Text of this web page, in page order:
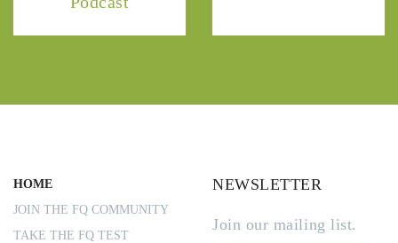
HOME
JOIN THE FQ COMMUNITY
TAKE THE FQ TEST
NEWSLETTER
Join our mailing list.